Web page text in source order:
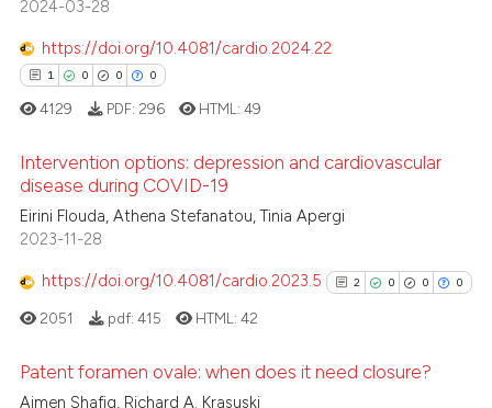
cited at
context of the citation, a
it supports, mentions, or
indicating in which section the
2024-03-28
https://doi.org/10.4081/cardio.2024.22
1 0 0 0
Citing Publications
Supporting
Mentioning
Contrasting
4129 PDF: 296 HTML:49
Intervention options: depression and cardiovascular
disease during COVID-19
Eirini Flouda, Athena Stefanatou, Tinia Apergi
2023-11-28
https://doi.org/10.4081/cardio.2023.5 2 0 0 0
2051 pdf: 415 HTML:42
Patent foramen ovale: when does it need closure?
Aimen Shafiq, Richard A. Krasuski